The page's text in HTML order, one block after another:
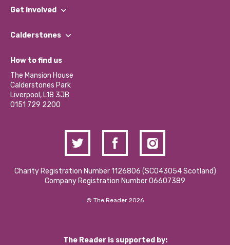
What We Do
Our Impact Report 2024/2025
Our Social Media Moderation Policy
Get involved
Find a Group
Become a Volunteer
Partner With Us
Donations and Fundraising
Contact Us / Media Enquiries
Calderstones
What’s Happening
Calderstones Membership
Hire a Space
How to find us
The Mansion House
Calderstones Park
Liverpool, L18 3JB
0151 729 2200
Charity Registration Number 1126806 (SCO43054 Scotland)
Company Registration Number 06607389
© The Reader 2026
The Reader is supported by: